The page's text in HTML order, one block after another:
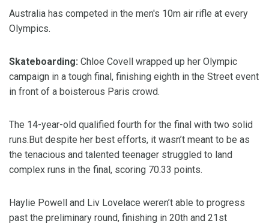
Australia has competed in the men's 10m air rifle at every
Olympics.
Skateboarding: Chloe Covell wrapped up her Olympic
campaign in a tough final, finishing eighth in the Street event
in front of a boisterous Paris crowd.
The 14-year-old qualified fourth for the final with two solid
runs.But despite her best efforts, it wasn’t meant to be as
the tenacious and talented teenager struggled to land
complex runs in the final, scoring 70.33 points.
Haylie Powell and Liv Lovelace weren’t able to progress
past the preliminary round, finishing in 20th and 21st